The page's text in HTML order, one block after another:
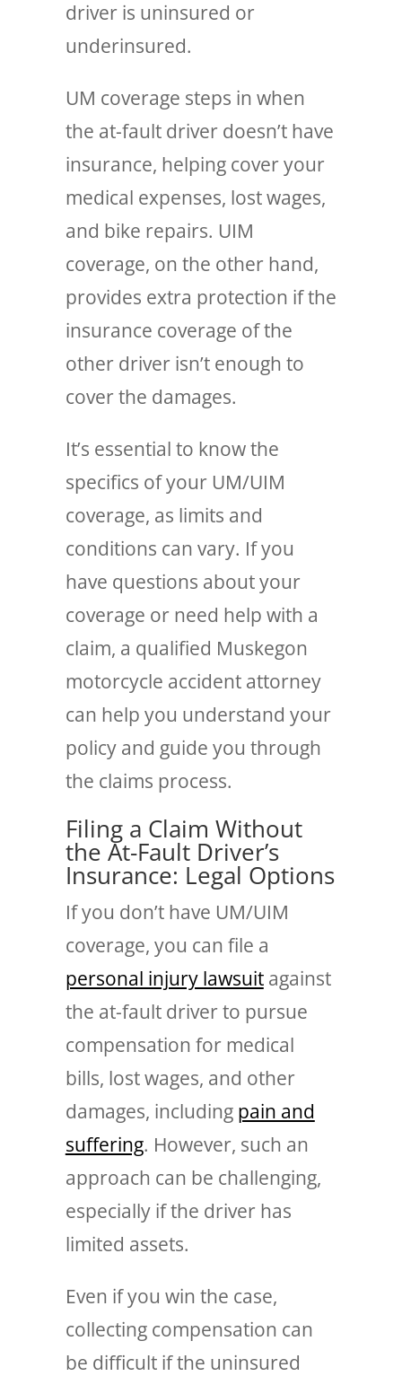
driver is uninsured or
underinsured.
UM coverage steps in when
the at-fault driver doesn’t have
insurance, helping cover your
medical expenses, lost wages,
and bike repairs. UIM
coverage, on the other hand,
provides extra protection if the
insurance coverage of the
other driver isn’t enough to
cover the damages.
It’s essential to know the
specifics of your UM/UIM
coverage, as limits and
conditions can vary. If you
have questions about your
coverage or need help with a
claim, a qualified Muskegon
motorcycle accident attorney
can help you understand your
policy and guide you through
the claims process.
Filing a Claim Without
the At-Fault Driver’s
Insurance: Legal Options
If you don’t have UM/UIM
coverage, you can file a
personal injury lawsuitagainst
the at-fault driver to pursue
compensation for medical
bills, lost wages, and other
damages, including pain and
suffering. However, such an
approach can be challenging,
especially if the driver has
limited assets.
Even if you win the case,
collecting compensation can
be difficult if the uninsured